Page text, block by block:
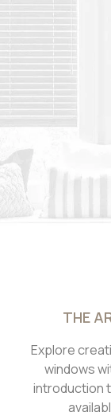
THE
Explore
windows
introduction